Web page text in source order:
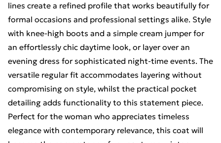
lines create a refined profile that works beautifully for
formal occasions and professional settings alike. Style
with knee-high boots and a simple cream jumper for
an effortlessly chic daytime look, or layer over an
evening dress for sophisticated night-time events. The
versatile regular fit accommodates layering without
compromising on style, whilst the practical pocket
detailing adds functionality to this statement piece.
Perfect for the woman who appreciates timeless
elegance with contemporary relevance, this coat will